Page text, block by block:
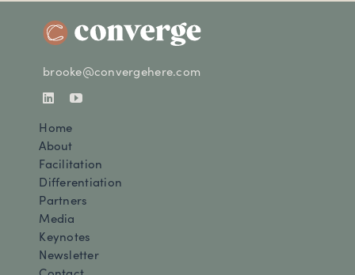
brooke@convergehere.com
Home
About
Facilitation
Differentiation
Partners
Media
Keynotes
Newsletter